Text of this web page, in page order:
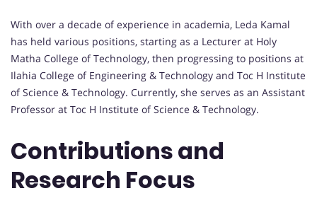
With over a decade of experience in academia, Leda Kamal
has held various positions, starting as a Lecturer at Holy
Matha College of Technology, then progressing to positions at
Ilahia College of Engineering & Technology and Toc H Institute
of Science & Technology. Currently, she serves as an Assistant
Professor at Toc H Institute of Science & Technology.
Contributions and
Research Focus